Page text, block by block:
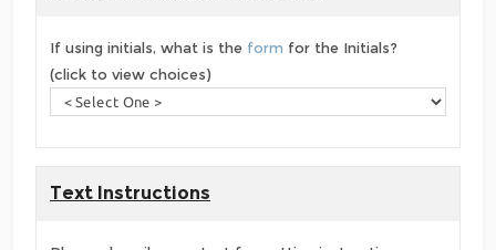
If using initials, what is the form for the Initials?
(click to view choices)
Text Instructions